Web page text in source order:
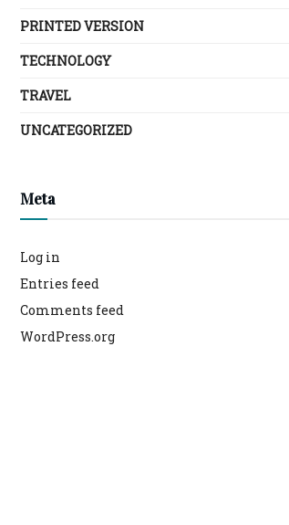
PRINTED VERSION
TECHNOLOGY
TRAVEL
UNCATEGORIZED
Meta
Log in
Entries feed
Comments feed
WordPress.org